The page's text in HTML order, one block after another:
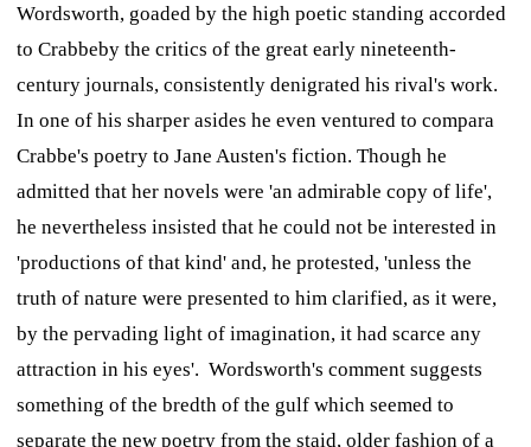
Wordsworth, goaded by the high poetic standing accorded
to Crabbeby the critics of the great early nineteenth-
century journals, consistently denigrated his rival's work.
In one of his sharper asides he even ventured to compara
Crabbe's poetry to Jane Austen's fiction. Though he
admitted that her novels were 'an admirable copy of life',
he nevertheless insisted that he could not be interested in
'productions of that kind' and, he protested, 'unless the
truth of nature were presented to him clarified, as it were,
by the pervading light of imagination, it had scarce any
attraction in his eyes'. Wordsworth's comment suggests
something of the bredth of the gulf which seemed to
separate the new poetry from the staid, older fashion of a